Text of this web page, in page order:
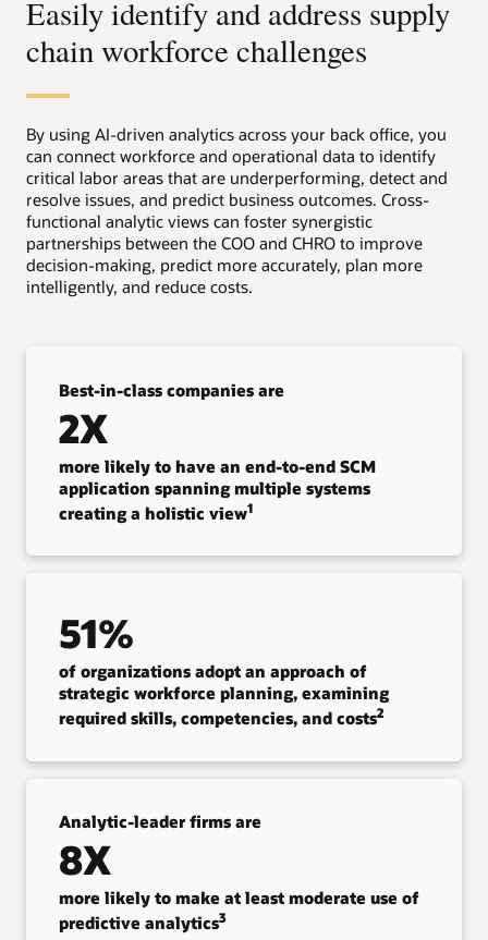
Easily identify and address supply
chain workforce challenges
By using AI-driven analytics across your back office, you
can connect workforce and operational data to identify
critical labor areas that are underperforming, detect and
resolve issues, and predict business outcomes. Cross-
functional analytic views can foster synergistic
partnerships between the COO and CHRO to improve
decision-making, predict more accurately, plan more
intelligently, and reduce costs.
Best-in-class companies are
2X
more likely to have an end-to-end SCM
application spanning multiple systems
creating a holistic view1
51%
of organizations adopt an approach of
strategic workforce planning, examining
required skills, competencies, and costs2
Analytic-leader firms are
8X
more likely to make at least moderate use of
predictive analytics3